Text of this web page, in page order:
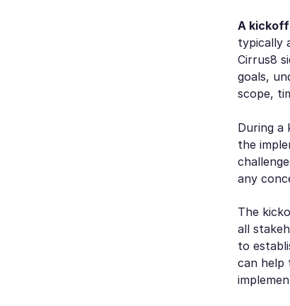
A
typically
Cirrus8
goals,
scope,
During a
the
any
The
all
to
can help